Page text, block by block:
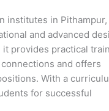
institutes in Pithampur,
and advanced
provides practical
and offers
With a
for successful